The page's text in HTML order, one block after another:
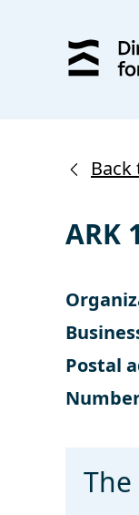
Back
ARK
Postal